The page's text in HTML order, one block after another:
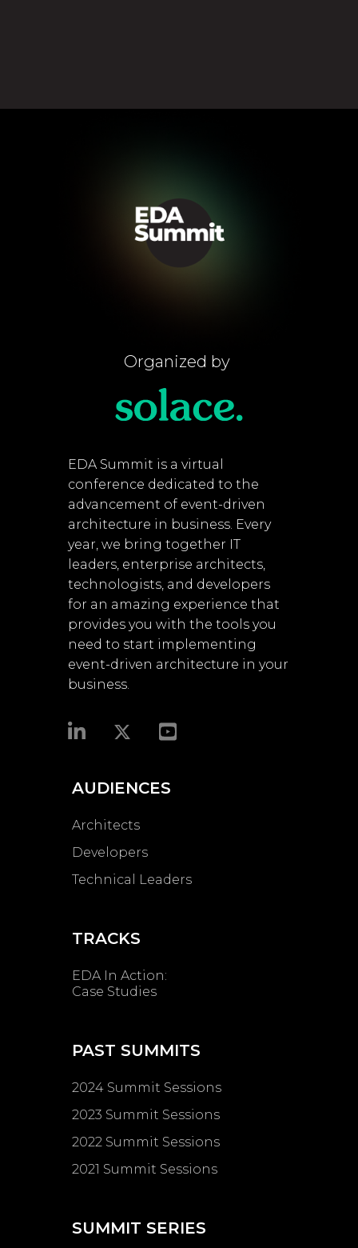
Organized by
EDA Summit is a virtual
conference dedicated to the
advancement of event-driven
architecture in business. Every
year, we bring together IT
leaders, enterprise architects,
technologists, and developers
for an amazing experience that
provides you with the tools you
need to start implementing
event-driven architecture in your
business.​
AUDIENCES
Architects
Developers
Technical Leaders
TRACKS
EDA In Action:
Case Studies
PAST SUMMITS
2024 Summit Sessions
2023 Summit Sessions
2022 Summit Sessions
2021 Summit Sessions
SUMMIT SERIES